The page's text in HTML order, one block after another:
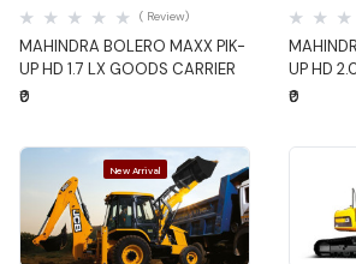
MAHINDRA BOLERO MAXX PIK-
UP HD 1.7 LX GOODS CARRIER
( Review)
₹0
UP HD
CARRIER
₹0
New Arrival
Quick View